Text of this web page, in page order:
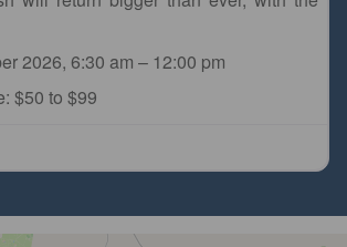
2026, 6:30 am – 12:00 pm
$50 to $99